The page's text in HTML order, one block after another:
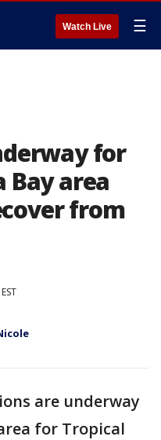
Watch Live ☰
for
Bay area
from
are underway
for Tropical